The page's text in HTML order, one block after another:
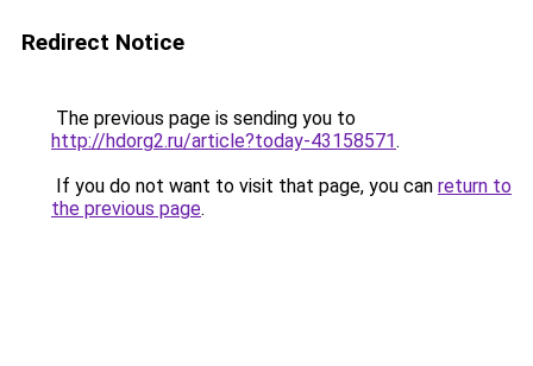
Redirect Notice
The previous page is sending you to
http://hdorg2.ru/article?today-43158571.
If you do not want to visit that page, you can return to
the previous page.